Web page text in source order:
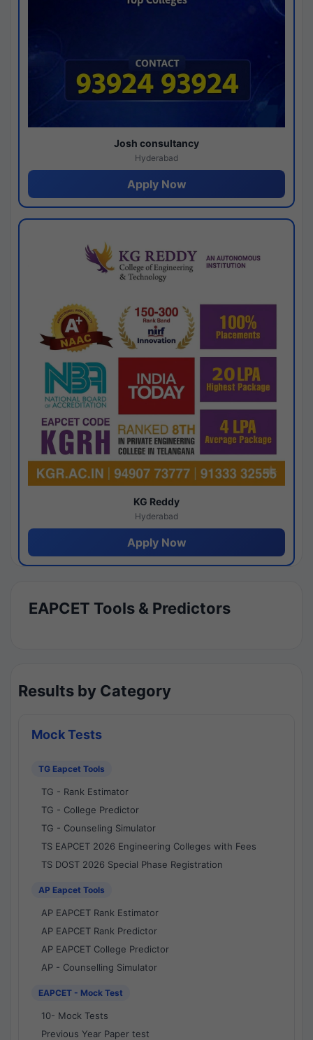
Josh consultancy
Hyderabad
Apply Now
KG Reddy
Hyderabad
Apply Now
EAPCET Tools & Predictors
Results by Category
Mock Tests
TG Eapcet Tools
TG - Rank Estimator
TG - College Predictor
TG - Counseling Simulator
TS EAPCET 2026 Engineering Colleges with Fees
TS DOST 2026 Special Phase Registration
AP Eapcet Tools
AP EAPCET Rank Estimator
AP EAPCET Rank Predictor
AP EAPCET College Predictor
AP - Counselling Simulator
EAPCET - Mock Test
10- Mock Tests
Previous Year Paper test